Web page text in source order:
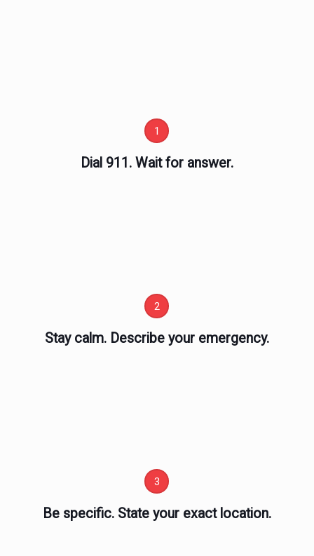
1
Dial 911. Wait for answer.
2
Stay calm. Describe your emergency.
3
Be specific. State your exact location.